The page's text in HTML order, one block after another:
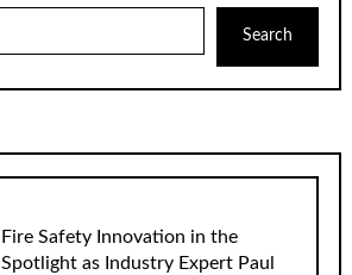
Search
Fire Safety Innovation in the
Spotlight as Industry Expert Paul